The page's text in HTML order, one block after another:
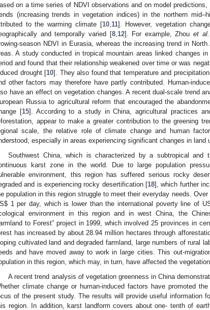
on a time series of NDVI observations and on model
(increasing trends in vegetation indices) in the northern
to the warming climate [10, 11]. However, vegetation
and temporally varied [8, 12]. For example, Zhou et al.
season NDVI in Eurasia, whereas the increasing trend in
A study conducted in tropical mountain areas linked changes
and found that their relationship weakened over time or was
drought [10]. They also found that temperature and
other factors may therefore have partly contributed. Human-
have an effect on vegetation changes. A recent dual-scale trend
Russia to agricultural reform that encouraged the
[15]. According to a study in China, agricultural practices
appear to make a greater contribution to the greening
scale, the relative role of climate change and human
especially in areas experiencing significant changes in land
Southwest China, which is characterized by a subtropical and
karst zone in the world. Due to large population
environment, this region has suffered serious rocky
and is experiencing rocky desertification [18], which further
population in this region struggle to meet their everyday needs.
1 per day, which is lower than the international poverty line of
environment in this region and in west China, the
to Forest” project in 1999, which involved 25 provinces in
has increased by about 28.94 million hectares through
cultivated land and degraded farmland, large numbers of rural
and have moved away to work in large cities. This out-
in this region, which may, in turn, have affected the
A recent trend analysis of vegetation greenness in China
climate change or human-induced factors have promoted
of the present study. The results will provide useful information
region. In addition, karst landform covers about one- tenth of